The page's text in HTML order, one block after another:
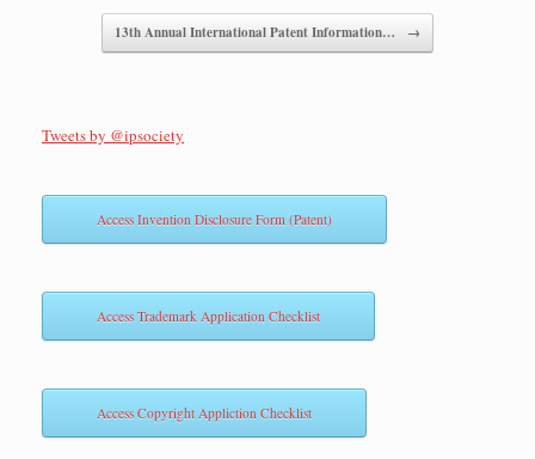
13th Annual International Patent Information… →
Tweets by @ipsociety
Access Invention Disclosure Form (Patent)
Access Trademark Application Checklist
Access Copyright Appliction Checklist